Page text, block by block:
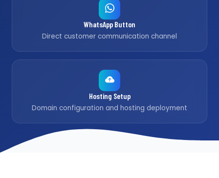
WhatsApp Button
Direct customer communication channel
Hosting Setup
Domain configuration and hosting deployment